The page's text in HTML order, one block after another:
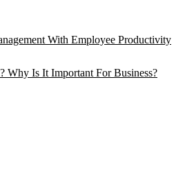
With Employee Productivity
Why Is It Important For Business?